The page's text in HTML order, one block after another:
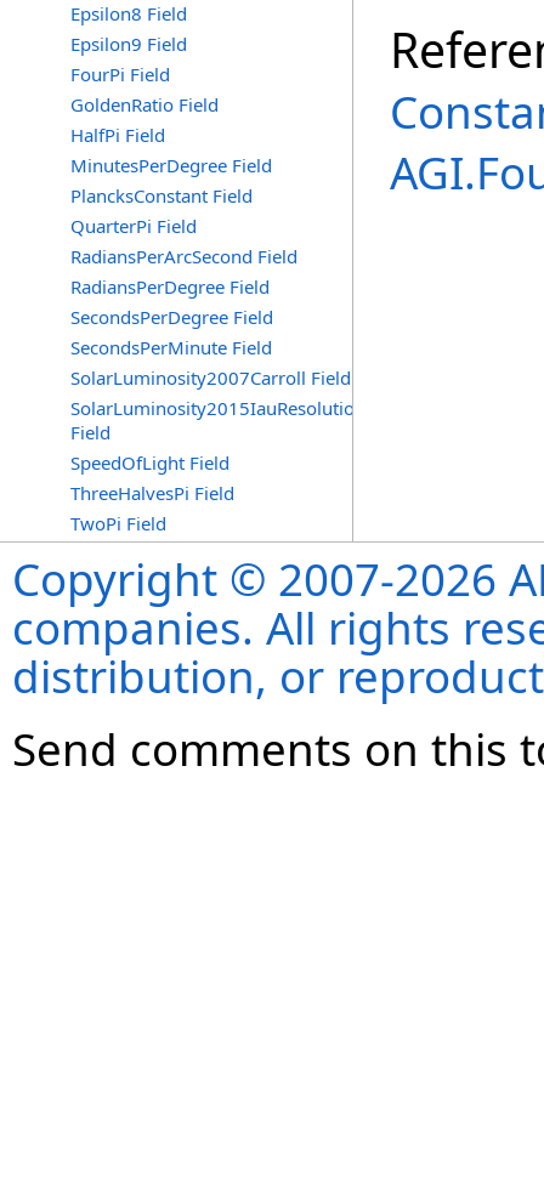
Epsilon8 Field
Epsilon9 Field
FourPi Field
GoldenRatio Field
HalfPi Field
MinutesPerDegree Field
PlancksConstant Field
QuarterPi Field
RadiansPerArcSecond Field
RadiansPerDegree Field
SecondsPerDegree Field
SecondsPerMinute Field
SolarLuminosity2007Carroll Field
SolarLuminosity2015IauResolutionB3
Field
SpeedOfLight Field
ThreeHalvesPi Field
TwoPi Field
Copyright © 2007-2026
companies. All rights
distribution, or
Send comments on this